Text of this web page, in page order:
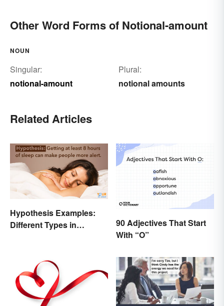
Other Word Forms of Notional-amount
NOUN
Singular:
notional-amount
Plural:
notional amounts
Related Articles
Hypothesis Examples:
Different Types in
90 Adjectives That Start
With “O”